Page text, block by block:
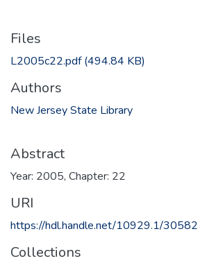
Files
L2005c22.pdf(494.84 KB)
Authors
New Jersey State Library
Abstract
Year: 2005, Chapter: 22
URI
https://hdl.handle.net/10929.1/30582
Collections